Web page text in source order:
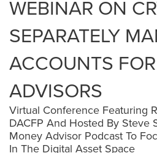
WEBINAR ON
SEPARATELY
ACCOUNTS
ADVISORS
Virtual Conference Featuring
DACFP And Hosted By Steve
Money Advisor Podcast To
In The Digital Asset Space